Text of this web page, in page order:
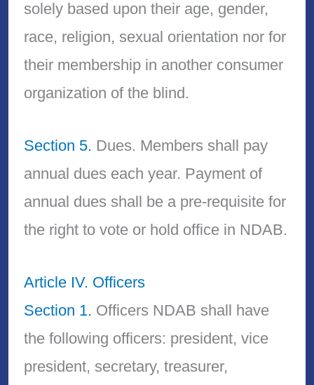
solely based upon their age, gender,
race, religion, sexual orientation nor for
their membership in another consumer
organization of the blind.
Section 5. Dues. Members shall pay
annual dues each year. Payment of
annual dues shall be a pre-requisite for
the right to vote or hold office in NDAB.
Article IV. Officers
Section 1. Officers NDAB shall have
the following officers: president, vice
president, secretary, treasurer,